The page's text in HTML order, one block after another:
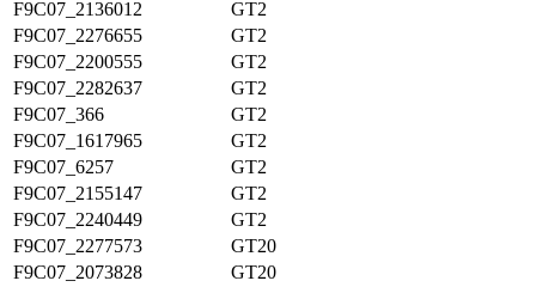
F9C07_2136012
GT2
F9C07_2276655
GT2
F9C07_2200555
GT2
F9C07_2282637
GT2
F9C07_366
GT2
F9C07_1617965
GT2
F9C07_6257
GT2
F9C07_2155147
GT2
F9C07_2240449
GT2
F9C07_2277573
GT20
F9C07_2073828
GT20